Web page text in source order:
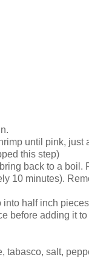
until pink, just
this step)
back to a boil.
10 minutes).
half inch
before adding it
tabasco, salt,